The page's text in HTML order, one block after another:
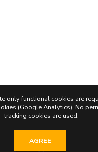
only functional cookies are
(Google Analytics). No
tracking cookies are used.
AGREE